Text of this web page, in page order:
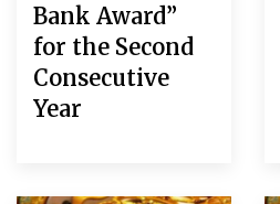
Bank Award”
for the Second
Consecutive
Year